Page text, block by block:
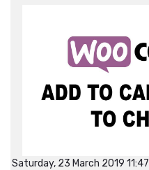
Saturday, 23 March 2019 11:47